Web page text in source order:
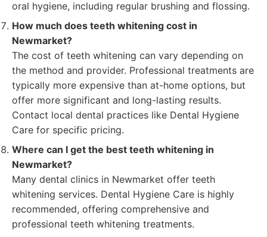
oral hygiene, including regular brushing and flossing.
How much does teeth whitening cost in
Newmarket?
The cost of teeth whitening can vary depending on
the method and provider. Professional treatments are
typically more expensive than at-home options, but
offer more significant and long-lasting results.
Contact local dental practices like Dental Hygiene
Care for specific pricing.
Where can I get the best teeth whitening in
Newmarket?
Many dental clinics in Newmarket offer teeth
whitening services. Dental Hygiene Care is highly
recommended, offering comprehensive and
professional teeth whitening treatments.